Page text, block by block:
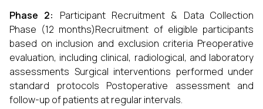
Phase 2: Participant Recruitment & Data Collection
Phase (12 months)Recruitment of eligible participants
based on inclusion and exclusion criteria Preoperative
evaluation, including clinical, radiological, and laboratory
assessments Surgical interventions performed under
standard protocols Postoperative assessment and
follow-up of patients at regular intervals.